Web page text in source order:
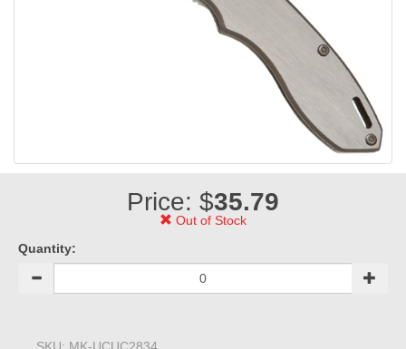
Price: $35.79
Out of Stock
Quantity: